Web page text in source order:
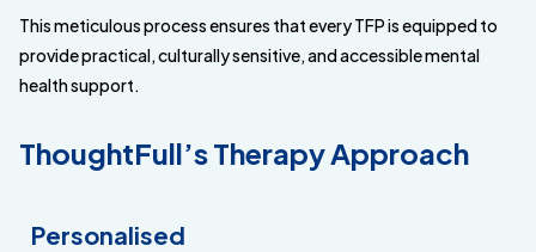
This meticulous process ensures that every TFP is equipped to
provide practical, culturally sensitive, and accessible mental
health support.
ThoughtFull’s Therapy Approach
Personalised